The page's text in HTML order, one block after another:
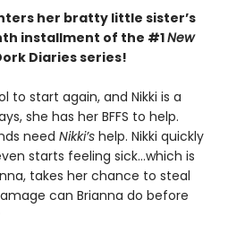
her bratty little sister’s
installment of the #1New
Diaries series!
to start again, and Nikki is a
she has her BFFS to help.
need Nikki’s help. Nikki quickly
starts feeling sick…which is
takes her chance to steal
can Brianna do before